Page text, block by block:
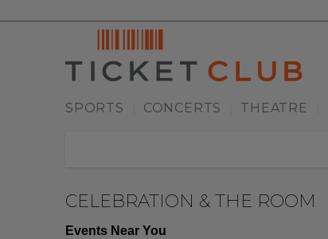
SPORTS CONCERTS THEATRE
CELEBRATION & THE ROOM
Events Near You